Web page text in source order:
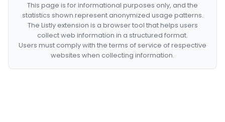
This page is for informational purposes only, and the
statistics shown represent anonymized usage patterns.
The Listly extension is a browser tool that helps users
collect web information in a structured format.
Users must comply with the terms of service of respective
websites when collecting information.